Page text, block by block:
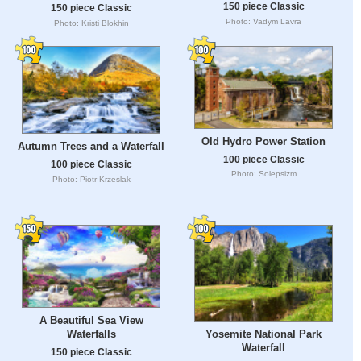
150 piece Classic
Photo: Kristi Blokhin
150 piece Classic
Photo: Vadym Lavra
Autumn Trees and a Waterfall
100 piece Classic
Photo: Piotr Krzeslak
Old Hydro Power Station
100 piece Classic
Photo: Solepsizm
A Beautiful Sea View
Waterfalls
150 piece Classic
Yosemite National Park
Waterfall